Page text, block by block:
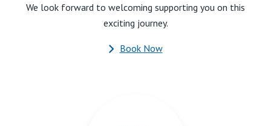
We look forward to welcoming supporting you on this
exciting journey.
Book Now